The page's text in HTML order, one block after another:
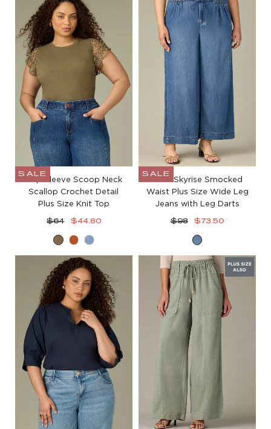
Denim
SALE
Cap Sleeve Scoop Neck
Scallop Crochet Detail
Plus Size Knit Top
Regular
$64
Sale
$44.80
Olive
Drab
Roasted
Carrot
Blue
Lily
SALE
Ultra Skyrise Smocked
Waist Plus Size Wide Leg
Jeans with Leg Darts
Regular
$98
Sale
$73.50
Mid
Blue
Denim